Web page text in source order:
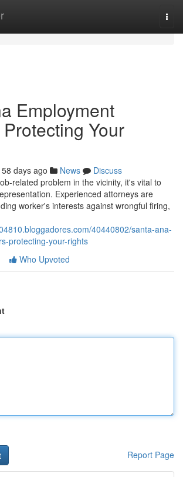
Employment
Your
58 days ago News
Discuss
related problem in the vicinity, it's vital to
Experienced attorneys are
worker's interests against wrongful firing,
40440802/santa-ana-
protecting-your-rights
Who Upvoted
Report Page